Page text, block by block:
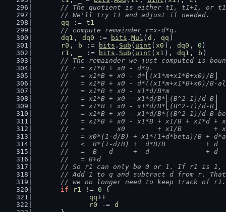
// The quotient is either t1, t1+1, or
	// We'll try t1 and adjust if needed.
qq
:= t1
// compute remainder r=x-d*q.
dq1 , dq0 := bits . Mul ( d , qq )
r0 , b := bits . Sub ( uint ( x0 ), dq0 , 0 )
r1 , := bits . Sub ( uint ( x1 ), dq1 , b )
// The remainder we just computed is
	// r = x1*B + x0 - d*q.
	//   = x1*B + x0 - d*⎣(x1*m+x1*B+x0)/B⎦
//   = x1*B + x0 - d*((x1*m+x1*B+x0)/B-
//   = x1*B + x0 - x1*d/B*m
//   = x1*B + x0 - x1*d/B*⎣(B^2-1)/d-B⎦
//   = x1*B + x0 - x1*d/B*⎣(B^2-1)/d-B⎦
//   = x1*B + x0 - x1*d/B*((B^2-1)/d-B-
//   = x1*B + x0 - x1*B + x1/B + x1*d +
//   =        x0        + x1/B        +
//   = x0*(1-d/B) + x1*(1+d*beta)/B +
//   <  B*(1-d/B) +  d*B/B          + d
	//   =  B - d     +  d              + d
	//   = B+d
// So r1 can only be 0 or 1. If r1 is
// Add 1 to q and subtract d from r.
	// we no longer need to keep track of r1.
if
r1 != 0 {
qq++
r0
-= d